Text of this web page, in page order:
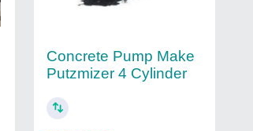
Concrete Pump Make
Putzmizer 4 Cylinder